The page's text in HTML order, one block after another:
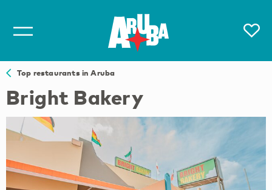
Top restaurants in Aruba
Bright Bakery